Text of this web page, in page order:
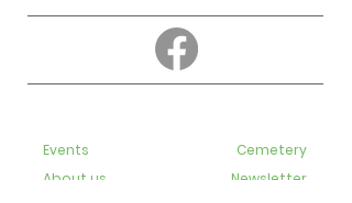
Events
About us
Cemetery
Newsletter